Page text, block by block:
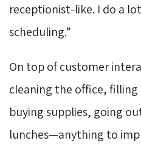
receptionist-like. I do a
scheduling.”
On top of customer
cleaning the office,
buying supplies, going
lunches—anything to